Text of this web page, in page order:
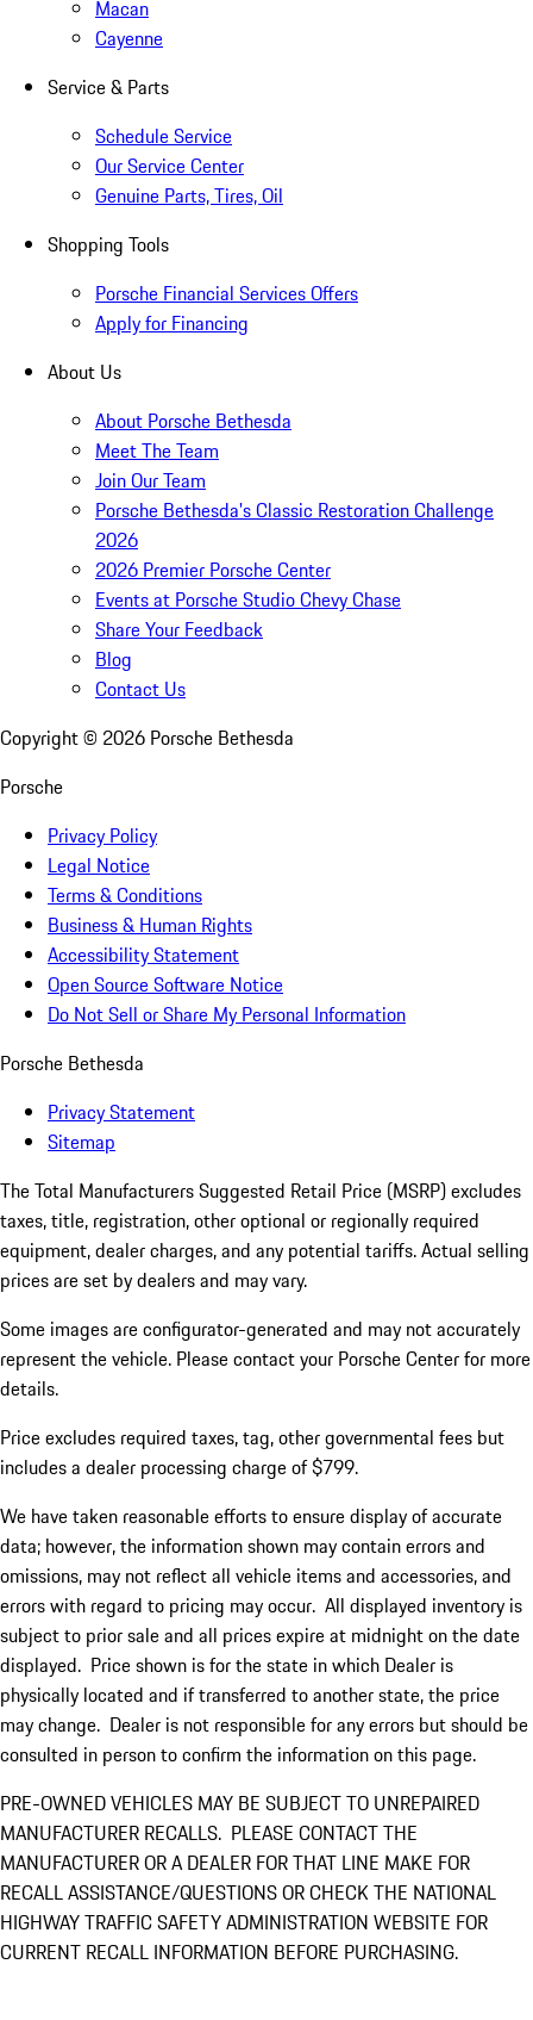
Macan
Cayenne
Service & Parts
Schedule Service
Our Service Center
Genuine Parts, Tires, Oil
Shopping Tools
Porsche Financial Services Offers
Apply for Financing
About Us
About Porsche Bethesda
Meet The Team
Join Our Team
Porsche Bethesda's Classic Restoration Challenge
2026
2026 Premier Porsche Center
Events at Porsche Studio Chevy Chase
Share Your Feedback
Blog
Contact Us
Copyright © 2026 Porsche Bethesda
Porsche
Privacy Policy
Legal Notice
Terms & Conditions
Business & Human Rights
Accessibility Statement
Open Source Software Notice
Do Not Sell or Share My Personal Information
Porsche Bethesda
Privacy Statement
Sitemap
The Total Manufacturers Suggested Retail Price (MSRP) excludes
taxes, title, registration, other optional or regionally required
equipment, dealer charges, and any potential tariffs. Actual selling
prices are set by dealers and may vary.
Some images are configurator-generated and may not accurately
represent the vehicle. Please contact your Porsche Center for more
details.
Price excludes required taxes, tag, other governmental fees but
includes a dealer processing charge of $799.
We have taken reasonable efforts to ensure display of accurate
data; however, the information shown may contain errors and
omissions, may not reflect all vehicle items and accessories, and
errors with regard to pricing may occur. All displayed inventory is
subject to prior sale and all prices expire at midnight on the date
displayed. Price shown is for the state in which Dealer is
physically located and if transferred to another state, the price
may change. Dealer is not responsible for any errors but should be
consulted in person to confirm the information on this page.
PRE-OWNED VEHICLES MAY BE SUBJECT TO UNREPAIRED
MANUFACTURER RECALLS. PLEASE CONTACT THE
MANUFACTURER OR A DEALER FOR THAT LINE MAKE FOR
RECALL ASSISTANCE/QUESTIONS OR CHECK THE NATIONAL
HIGHWAY TRAFFIC SAFETY ADMINISTRATION WEBSITE FOR
CURRENT RECALL INFORMATION BEFORE PURCHASING.